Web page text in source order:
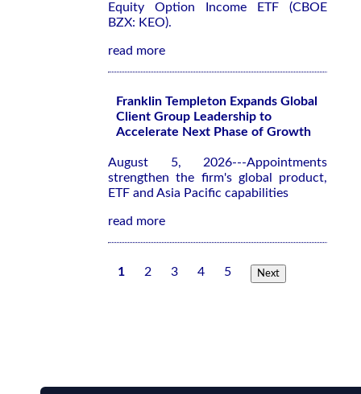
Equity Option Income ETF (CBOE
BZX: KEO).
read more
Franklin Templeton Expands Global
Client Group Leadership to
Accelerate Next Phase of Growth
August 5, 2026---Appointments
strengthen the firm's global product,
ETF and Asia Pacific capabilities
read more
1 2 3 4 5 Next